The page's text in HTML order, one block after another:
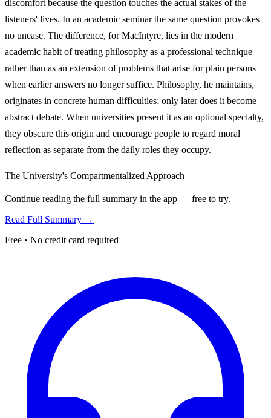
discomfort because the question touches the actual stakes of the
listeners' lives. In an academic seminar the same question provokes
no unease. The difference, for MacIntyre, lies in the modern
academic habit of treating philosophy as a professional technique
rather than as an extension of problems that arise for plain persons
when earlier answers no longer suffice. Philosophy, he maintains,
originates in concrete human difficulties; only later does it become
abstract debate. When universities present it as an optional specialty,
they obscure this origin and encourage people to regard moral
reflection as separate from the daily roles they occupy.
The University's Compartmentalized Approach
Continue reading the full summary in the app — free to try.
Read Full Summary →
Free • No credit card required